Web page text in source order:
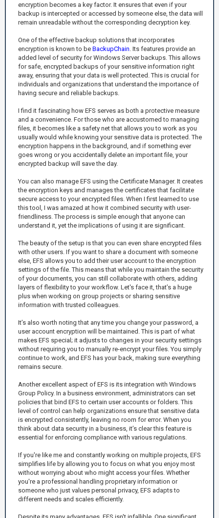
encryption becomes a key factor. It ensures that even if your
backup is intercepted or accessed by someone else, the data will
remain unreadable without the corresponding decryption key.
One of the effective backup solutions that incorporates
encryption is known to be BackupChain . Its features provide an
added level of security for Windows Server backups. This allows
for safe, encrypted backups of your sensitive information right
away, ensuring that your data is well protected. This is crucial for
individuals and organizations that understand the importance of
having secure and reliable backups.
I find it fascinating how EFS serves as both a protective measure
and a convenience. For those who are accustomed to managing
files, it becomes like a safety net that allows you to work as you
usually would while knowing your sensitive data is protected. The
encryption happens in the background, and if something ever
goes wrong or you accidentally delete an important file, your
encrypted backup will save the day.
You can also manage EFS using the Certificate Manager. It creates
the encryption keys and manages the certificates that facilitate
secure access to your encrypted files. When I first learned to use
this tool, I was amazed at how it combined security with user-
friendliness. The process is simple enough that anyone can
understand it, yet the implications of using it are significant.
The beauty of the setup is that you can even share encrypted files
with other users. If you want to share a document with someone
else, EFS allows you to add their user account to the encryption
settings of the file. This means that while you maintain the security
of your documents, you can still collaborate with others, adding
layers of flexibility to your workflow. Let's face it, that’s a huge
plus when working on group projects or sharing sensitive
information with trusted colleagues.
It’s also worth noting that any time you change your password, a
user account encryption will be maintained. This is part of what
makes EFS special; it adjusts to changes in your security settings
without requiring you to manually re-encrypt your files. You simply
continue to work, and EFS has your back, making sure everything
remains secure.
Another excellent aspect of EFS is its integration with Windows
Group Policy. In a business environment, administrators can set
policies that bind EFS to certain user accounts or folders. This
level of control can help organizations ensure that sensitive data
is encrypted consistently, leaving no room for error. When you
think about data security in a business, it’s clear this feature is
essential for enforcing compliance with various regulations.
If you're like me and constantly working on multiple projects, EFS
simplifies life by allowing you to focus on what you enjoy most
without worrying about who might access your files. Whether
you're a professional handling proprietary information or
someone who just values personal privacy, EFS adapts to
different needs and scales efficiently.